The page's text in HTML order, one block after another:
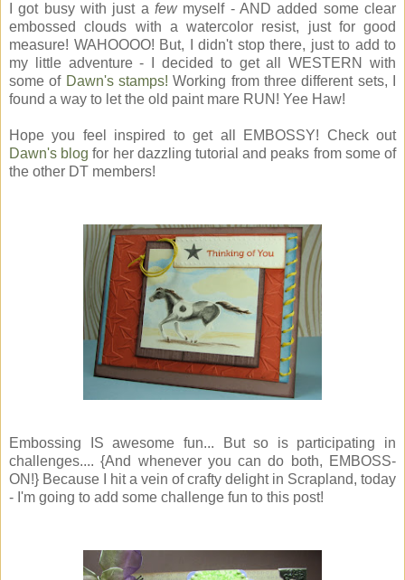
I got busy with just a fewmyself - AND added some clear
embossed clouds with a watercolor resist, just for good
measure! WAHOOOO! But, I didn't stop there, just to add to
my little adventure - I decided to get all WESTERN with
some of Dawn's stamps! Working from three different sets, I
found a way to let the old paint mare RUN! Yee Haw!
Hope you feel inspired to get all EMBOSSY! Check out
Dawn's blog for her dazzling tutorial and peaks from some of
the other DT members!
Embossing IS awesome fun... But so is participating in
challenges.... {And whenever you can do both, EMBOSS-
ON!} Because I hit a vein of crafty delight in Scrapland, today
- I'm going to add some challenge fun to this post!